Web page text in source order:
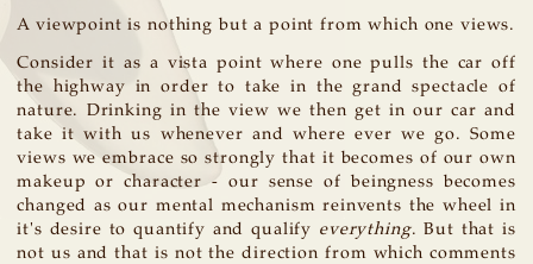
A viewpoint is nothing but a point from which one views.
Consider it as a vista point where one pulls the car off
the highway in order to take in the grand spectacle of
nature. Drinking in the view we then get in our car and
take it with us whenever and where ever we go. Some
views we embrace so strongly that it becomes of our own
makeup or character - our sense of beingness becomes
changed as our mental mechanism reinvents the wheel in
it's desire to quantify and qualify everything. But that is
not us and that is not the direction from which comments